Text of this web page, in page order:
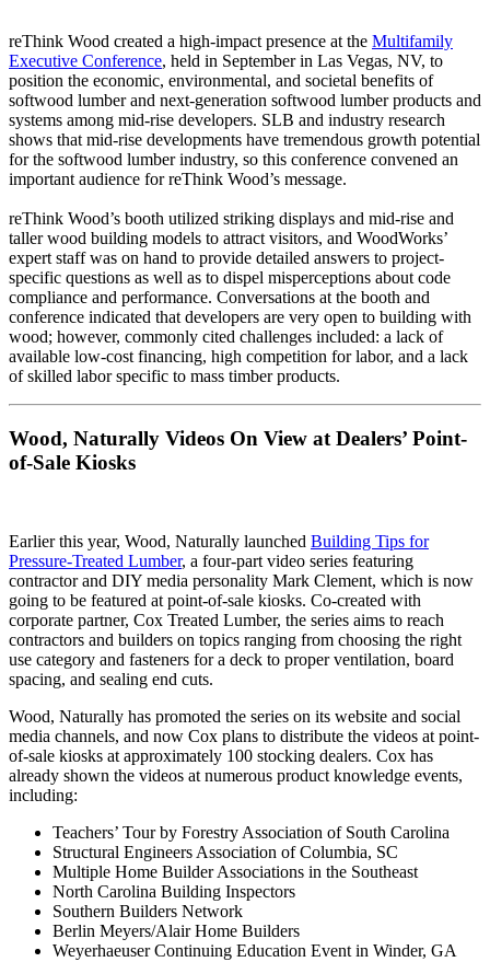
reThink Wood created a high-impact presence at the Multifamily
Executive Conference, held in September in Las Vegas, NV, to
position the economic, environmental, and societal benefits of
softwood lumber and next-generation softwood lumber products and
systems among mid-rise developers. SLB and industry research
shows that mid-rise developments have tremendous growth potential
for the softwood lumber industry, so this conference convened an
important audience for reThink Wood’s message.
reThink Wood’s booth utilized striking displays and mid-rise and
taller wood building models to attract visitors, and WoodWorks’
expert staff was on hand to provide detailed answers to project-
specific questions as well as to dispel misperceptions about code
compliance and performance. Conversations at the booth and
conference indicated that developers are very open to building with
wood; however, commonly cited challenges included: a lack of
available low-cost financing, high competition for labor, and a lack
of skilled labor specific to mass timber products.
Wood, Naturally Videos On View at Dealers’ Point-
of-Sale Kiosks
Earlier this year, Wood, Naturally launched Building Tips for
Pressure-Treated Lumber, a four-part video series featuring
contractor and DIY media personality Mark Clement, which is now
going to be featured at point-of-sale kiosks. Co-created with
corporate partner, Cox Treated Lumber, the series aims to reach
contractors and builders on topics ranging from choosing the right
use category and fasteners for a deck to proper ventilation, board
spacing, and sealing end cuts.
Wood, Naturally has promoted the series on its website and social
media channels, and now Cox plans to distribute the videos at point-
of-sale kiosks at approximately 100 stocking dealers. Cox has
already shown the videos at numerous product knowledge events,
including:
Teachers’ Tour by Forestry Association of South Carolina
Structural Engineers Association of Columbia, SC
Multiple Home Builder Associations in the Southeast
North Carolina Building Inspectors
Southern Builders Network
Berlin Meyers/Alair Home Builders
Weyerhaeuser Continuing Education Event in Winder, GA